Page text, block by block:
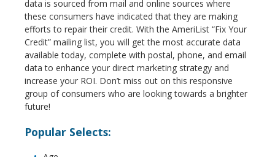
data is sourced from mail and online sources where
these consumers have indicated that they are making
efforts to repair their credit. With the AmeriList “Fix Your
Credit” mailing list, you will get the most accurate data
available today, complete with postal, phone, and email
data to enhance your direct marketing strategy and
increase your ROI. Don’t miss out on this responsive
group of consumers who are looking towards a brighter
future!
Popular Selects: